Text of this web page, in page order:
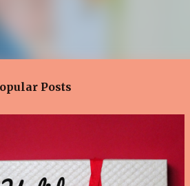
Posts